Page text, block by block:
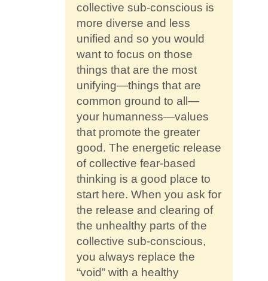
collective sub-conscious is
more diverse and less
unified and so you would
want to focus on those
things that are the most
unifying—things that are
common ground to all—
your humanness—values
that promote the greater
good. The energetic release
of collective fear-based
thinking is a good place to
start here. When you ask for
the release and clearing of
the unhealthy parts of the
collective sub-conscious,
you always replace the
“void” with a healthy